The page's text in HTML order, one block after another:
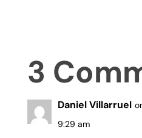
3
Daniel Villarruel
9:29 am